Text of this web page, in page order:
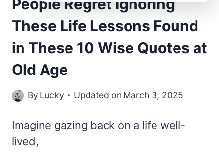
People Regret Ignoring
These Life Lessons Found
in These 10 Wise Quotes at
Old Age
By Lucky Updated on March 3, 2025
Imagine gazing back on a life well-
lived,